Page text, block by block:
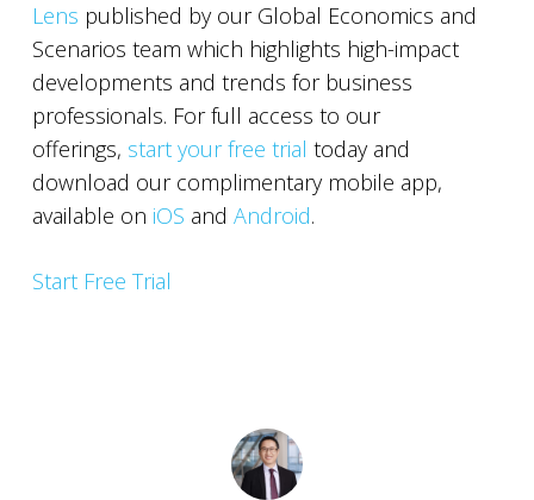
Lens published by our Global Economics and
Scenarios team which highlights high-impact
developments and trends for business
professionals. For full access to our
offerings, start your free trial today and
download our complimentary mobile app,
available on iOS and Android.
Start Free Trial